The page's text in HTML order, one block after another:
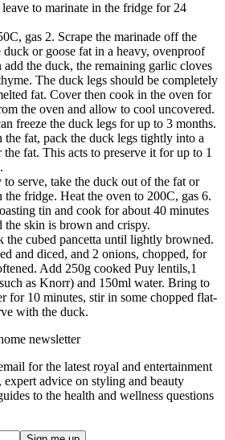
to marinate in the fridge for 24
gas 2. Scrape the marinade off the
duck or goose fat in a heavy, ovenproof
add the duck, the remaining garlic cloves
The duck legs should be completely
fat. Cover then cook in the oven for
the oven and allow to cool uncovered.
freeze the duck legs for up to 3 months.
the fat, pack the duck legs tightly into a
fat. This acts to preserve it for up to 1
to serve, take the duck out of the fat or
fridge. Heat the oven to 200C, gas 6.
tin and cook for about 40 minutes
skin is brown and crispy.
the cubed pancetta until lightly browned.
and diced, and 2 onions, chopped, for
Add 250g cooked Puy lentils,1
as Knorr) and 150ml water. Bring to
for 10 minutes, stir in some chopped flat-
with the duck.
newsletter
for the latest royal and entertainment
advice on styling and beauty
to the health and wellness questions